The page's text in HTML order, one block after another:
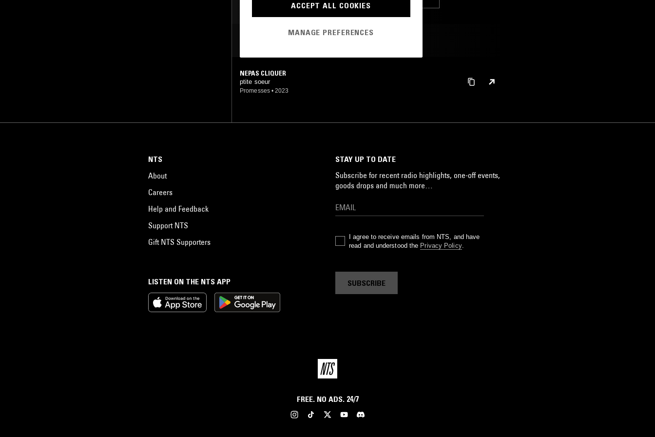
NEPAS CLIQUER
ptite soeur
Promesses • 2023
LISTEN ON THE NTS APP
NTS
About
Careers
Help and Feedback
Support NTS
Gift NTS Supporters
STAY UP TO DATE
Subscribe for recent radio highlights, one-off events,
goods drops and much more…
I agree to receive emails from NTS, and have
read and understood the Privacy Policy.
SUBSCRIBE
FREE. NO ADS. 24/7
ACCEPT ALL COOKIES
MANAGE PREFERENCES